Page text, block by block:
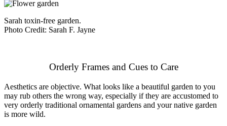
Sarah toxin-free garden.
Photo Credit: Sarah F. Jayne
Orderly Frames and Cues to Care
Aesthetics are objective. What looks like a beautiful garden to you
may rub others the wrong way, especially if they are accustomed to
very orderly traditional ornamental gardens and your native garden
is more wild.